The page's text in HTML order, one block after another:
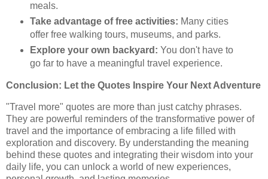
meals.
Take advantage of free activities: Many cities
offer free walking tours, museums, and parks.
Explore your own backyard: You don't have to
go far to have a meaningful travel experience.
Conclusion: Let the Quotes Inspire Your Next Adventure
"Travel more" quotes are more than just catchy phrases.
They are powerful reminders of the transformative power of
travel and the importance of embracing a life filled with
exploration and discovery. By understanding the meaning
behind these quotes and integrating their wisdom into your
daily life, you can unlock a world of new experiences,